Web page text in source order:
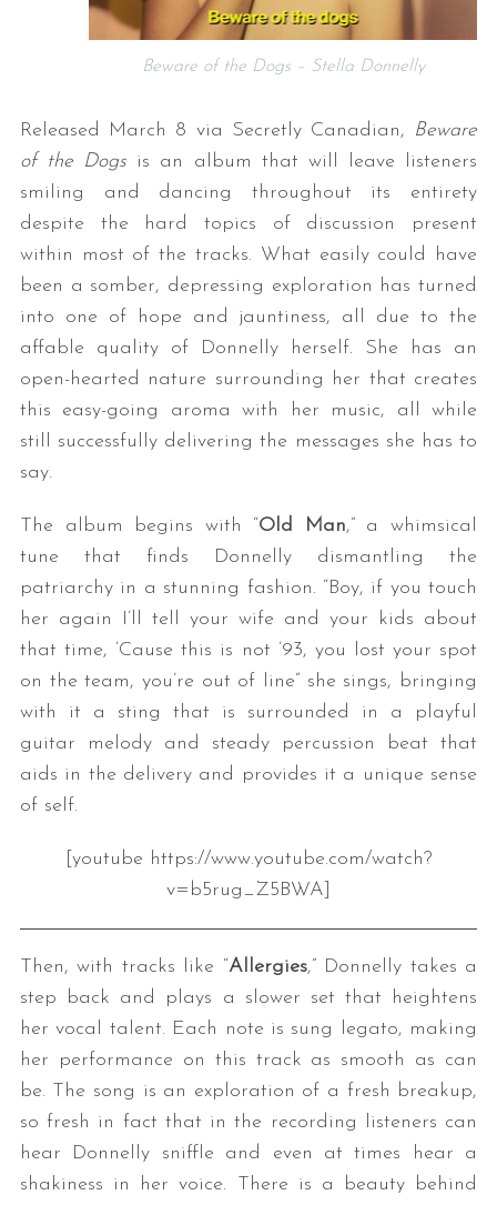
Beware of the Dogs – Stella Donnelly
Released March 8 via Secretly Canadian, Beware
of the Dogs is an album that will leave listeners
smiling and dancing throughout its entirety
despite the hard topics of discussion present
within most of the tracks. What easily could have
been a somber, depressing exploration has turned
into one of hope and jauntiness, all due to the
affable quality of Donnelly herself. She has an
open-hearted nature surrounding her that creates
this easy-going aroma with her music, all while
still successfully delivering the messages she has to
say.
The album begins with “Old Man,” a whimsical
tune that finds Donnelly dismantling the
patriarchy in a stunning fashion. “Boy, if you touch
her again I’ll tell your wife and your kids about
that time, ‘Cause this is not ’93, you lost your spot
on the team, you’re out of line” she sings, bringing
with it a sting that is surrounded in a playful
guitar melody and steady percussion beat that
aids in the delivery and provides it a unique sense
of self.
[youtube https://www.youtube.com/watch?
v=b5rug_Z5BWA]
Then, with tracks like “Allergies,” Donnelly takes a
step back and plays a slower set that heightens
her vocal talent. Each note is sung legato, making
her performance on this track as smooth as can
be. The song is an exploration of a fresh breakup,
so fresh in fact that in the recording listeners can
hear Donnelly sniffle and even at times hear a
shakiness in her voice. There is a beauty behind